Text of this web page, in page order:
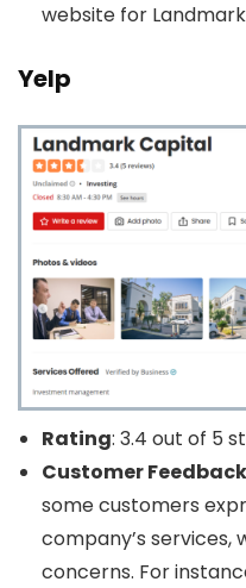
website for
Yelp
Rating: 3.4 out of 5
Customer Feedback
some customers
company’s services,
concerns. For